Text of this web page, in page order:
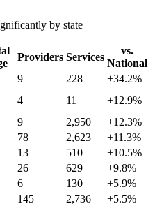
by state
Providers Services
vs.
National
9 228 +34.2%
4 11 +12.9%
9 2,950 +12.3%
78 2,623 +11.3%
13 510 +10.5%
26 629 +9.8%
6 130 +5.9%
145 2,736 +5.5%